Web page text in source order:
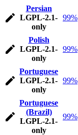
Persian
LGPL-2.1-
only
99%
Polish
LGPL-2.1-
only
99%
Portuguese
LGPL-2.1-
only
99%
Portuguese
(Brazil)
LGPL-2.1-
only
99%